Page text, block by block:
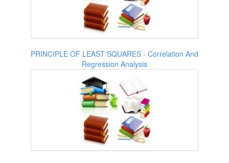
PRINCIPLE OF LEAST SQUARES - Correlation And
Regression Analysis